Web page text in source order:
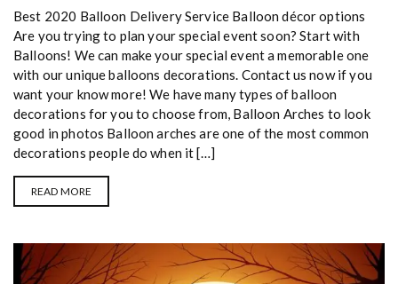
Best 2020 Balloon Delivery Service Balloon décor options
Are you trying to plan your special event soon? Start with
Balloons! We can make your special event a memorable one
with our unique balloons decorations. Contact us now if you
want your know more! We have many types of balloon
decorations for you to choose from, Balloon Arches to look
good in photos Balloon arches are one of the most common
decorations people do when it […]
READ MORE